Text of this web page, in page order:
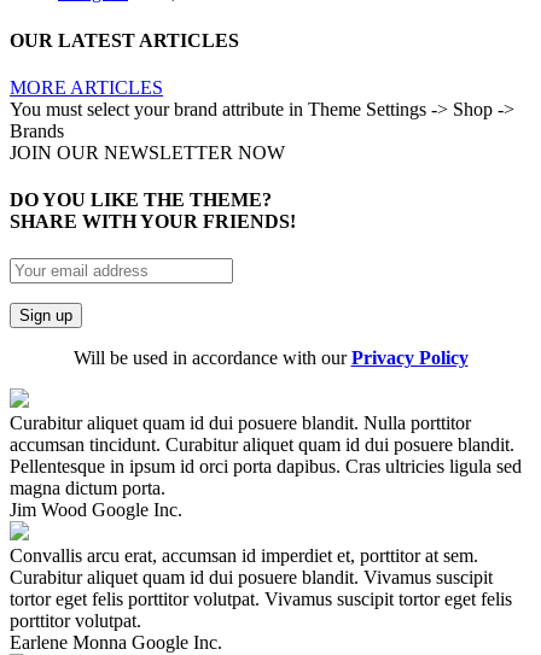
OUR LATEST ARTICLES
MORE ARTICLES
You must select your brand attribute in Theme Settings -> Shop ->
Brands
JOIN OUR NEWSLETTER NOW
DO YOU LIKE THE THEME?
SHARE WITH YOUR FRIENDS!
Will be used in accordance with ourPrivacy Policy
Curabitur aliquet quam id dui posuere blandit. Nulla porttitor
accumsan tincidunt. Curabitur aliquet quam id dui posuere blandit.
Pellentesque in ipsum id orci porta dapibus. Cras ultricies ligula sed
magna dictum porta.
Jim Wood Google Inc.
Convallis arcu erat, accumsan id imperdiet et, porttitor at sem.
Curabitur aliquet quam id dui posuere blandit. Vivamus suscipit
tortor eget felis porttitor volutpat. Vivamus suscipit tortor eget felis
porttitor volutpat.
Earlene Monna Google Inc.